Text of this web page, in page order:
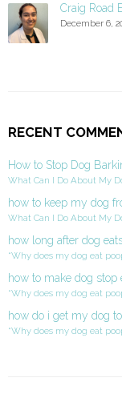
Craig Road
December 6,
RECENT
How to Stop Dog
What Can I Do About My
how to keep my dog
What Can I Do About My
how long after dog
“Why does my dog eat
how to make dog
“Why does my dog eat
how do i get my dog
“Why does my dog eat